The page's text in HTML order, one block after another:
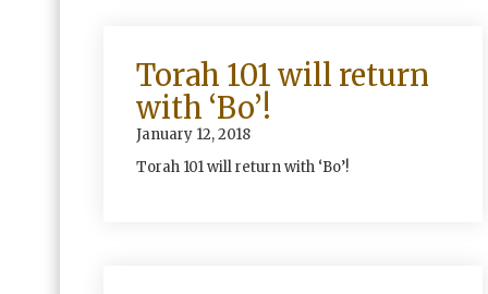
Torah 101 will return
with ‘Bo’!
January 12, 2018
Torah 101 will return with ‘Bo’!